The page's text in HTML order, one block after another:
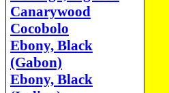
Canarywood
Cocobolo
Ebony, Black
(Gabon)
Ebony, Black